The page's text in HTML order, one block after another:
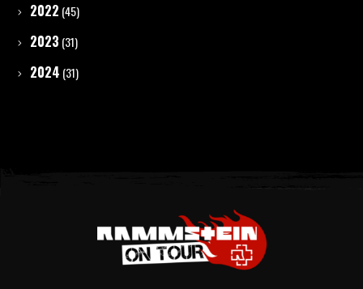
2022 (45)
2023 (31)
2024 (31)